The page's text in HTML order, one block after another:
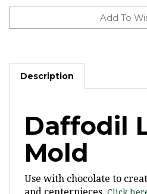
Description
Daffodil
Mold
and centerpieces.Click